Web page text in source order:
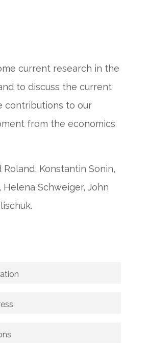
current research in the
to discuss the current
contributions to our
from the economics
Konstantin Sonin,
Schweiger, John